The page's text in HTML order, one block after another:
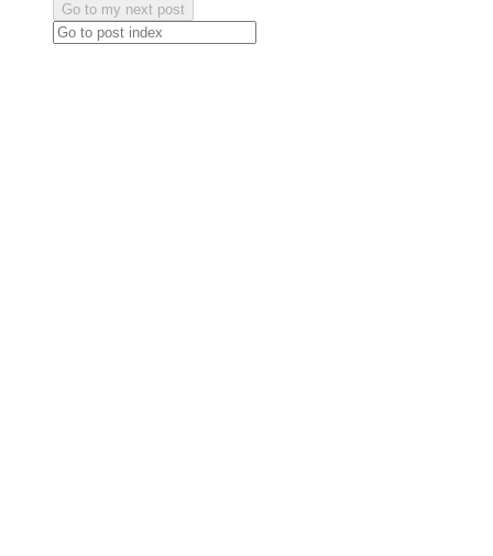
Go to my next post